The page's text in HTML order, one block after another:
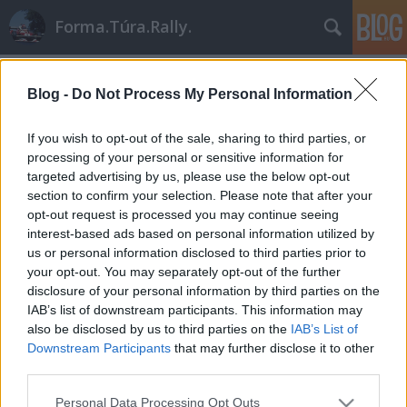
Blog - Do Not Process My Personal Information
If you wish to opt-out of the sale, sharing to third parties, or
processing of your personal or sensitive information for
targeted advertising by us, please use the below opt-out
section to confirm your selection. Please note that after your
opt-out request is processed you may continue seeing
interest-based ads based on personal information utilized by
us or personal information disclosed to third parties prior to
your opt-out. You may separately opt-out of the further
disclosure of your personal information by third parties on the
IAB’s list of downstream participants. This information may
also be disclosed by us to third parties on the IAB’s List of
Downstream Participants that may further disclose it to other
Please note that this website/app uses one or more Google
Personal Data Processing Opt Outs
Forma.Túra.Rally.
Aszfaltspecialisták